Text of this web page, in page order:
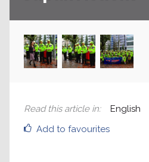
Add to favourites
Read this article in: English